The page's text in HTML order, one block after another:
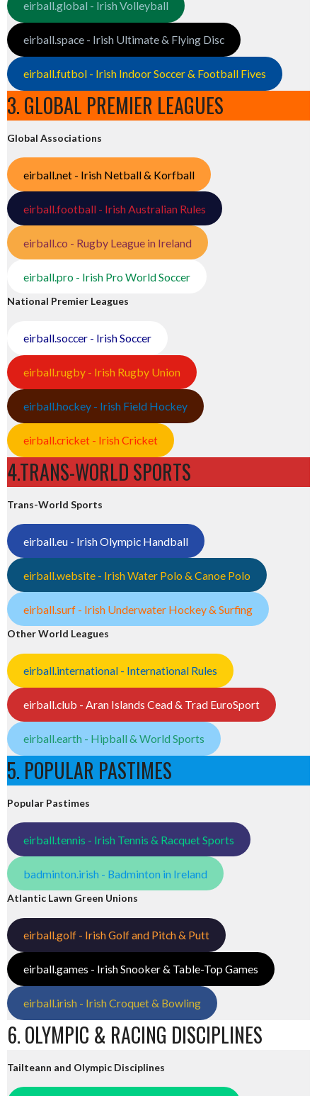
eirball.global - Irish Volleyball
eirball.space - Irish Ultimate & Flying Disc
eirball.futbol - Irish Indoor Soccer & Football Fives
3. GLOBAL PREMIER LEAGUES
Global Associations
eirball.net - Irish Netball & Korfball
eirball.football - Irish Australian Rules
eirball.co - Rugby League in Ireland
eirball.pro - Irish Pro World Soccer
National Premier Leagues
eirball.soccer - Irish Soccer
eirball.rugby - Irish Rugby Union
eirball.hockey - Irish Field Hockey
eirball.cricket - Irish Cricket
4.TRANS-WORLD SPORTS
Trans-World Sports
eirball.eu - Irish Olympic Handball
eirball.website - Irish Water Polo & Canoe Polo
eirball.surf - Irish Underwater Hockey & Surfing
Other World Leagues
eirball.international - International Rules
eirball.club - Aran Islands Cead & Trad EuroSport
eirball.earth - Hipball & World Sports
5. POPULAR PASTIMES
Popular Pastimes
eirball.tennis - Irish Tennis & Racquet Sports
badminton.irish - Badminton in Ireland
Atlantic Lawn Green Unions
eirball.golf - Irish Golf and Pitch & Putt
eirball.games - Irish Snooker & Table-Top Games
eirball.irish - Irish Croquet & Bowling
6. OLYMPIC & RACING DISCIPLINES
Tailteann and Olympic Disciplines